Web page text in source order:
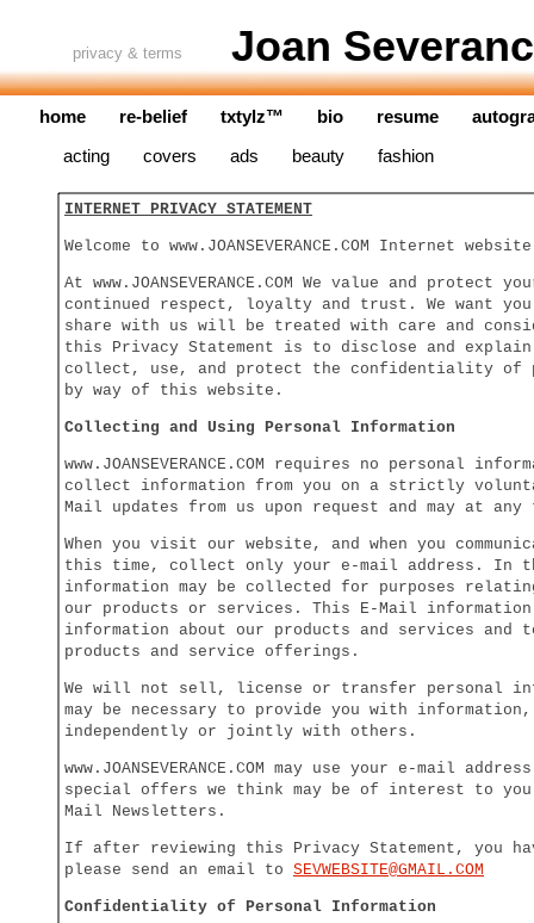
Joan
privacy & terms
INTERNET PRIVACY STATEMENT
Welcome to www.JOANSEVERANCE.COM Internet
At www.JOANSEVERANCE.COM We value and
continued respect, loyalty and trust. We want
share with us will be treated with care and
this Privacy Statement is to disclose and explain
collect, use, and protect the confidentiality of
by way of this website.
Collecting and Using Personal Information
www.JOANSEVERANCE.COM requires no
collect information from you on a strictly
Mail updates from us upon request and may at
When you visit our website, and when you
this time, collect only your e-mail address. In
information may be collected for purposes
our products or services. This E-Mail
information about our products and services and
products and service offerings.
We will not sell, license or transfer personal
may be necessary to provide you with
independently or jointly with others.
www.JOANSEVERANCE.COM may use your e-mail
special offers we think may be of interest to you
Mail Newsletters.
If after reviewing this Privacy Statement, you
please send an email to SEVWEBSITE@GMAIL.COM
Confidentiality of Personal Information
acting covers ads beauty fashion
home re-belief txtylz™ bio resume